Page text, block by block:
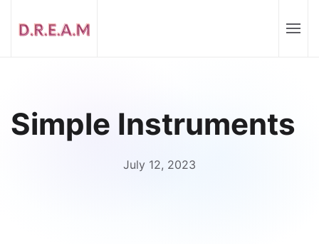
Simple Instruments
July 12, 2023